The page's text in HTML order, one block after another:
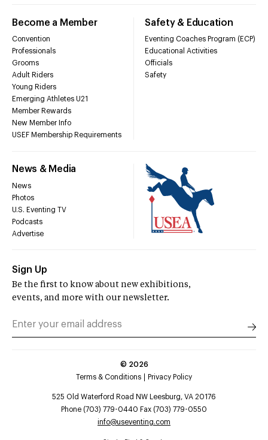
Become a Member
Convention
Professionals
Grooms
Adult Riders
Young Riders
Emerging Athletes U21
Member Rewards
New Member Info
USEF Membership Requirements
Safety & Education
Eventing Coaches Program (ECP)
Educational Activities
Officials
Safety
News & Media
News
Photos
U.S. Eventing TV
Podcasts
Advertise
Sign Up
Be the first to know about new exhibitions,
events, and more with our newsletter.
© 2026
Terms & Conditions
Privacy Policy
525 Old Waterford Road NW Leesburg, VA 20176
Phone (703) 779-0440 Fax (703) 779-0550
info@useventing.com